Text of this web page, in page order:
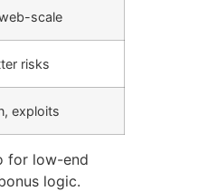
scale
risks
exploits
for low-end
logic.